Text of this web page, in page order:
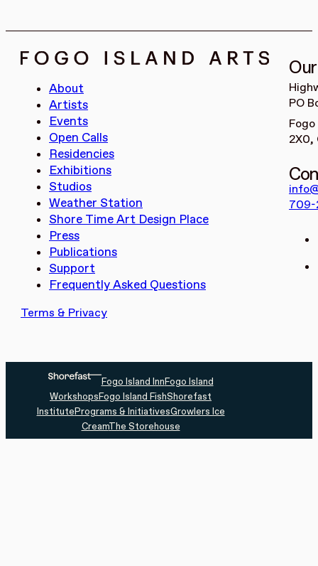
About
Artists
Events
Open Calls
Residencies
Exhibitions
Studios
Weather Station
Shore Time Art Design Place
Press
Publications
Support
Frequently Asked Questions
Terms & Privacy
PO
2X0,
709-
Fogo Island InnFogo Island
WorkshopsFogo Island FishShorefast
InstitutePrograms & InitiativesGrowlers Ice
CreamThe Storehouse